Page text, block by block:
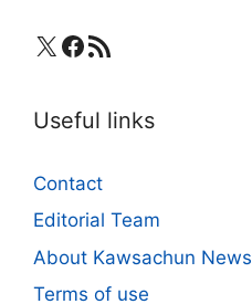
X Facebook
RSS Feed
Useful links
Contact
Editorial Team
About Kawsachun News
Terms of use